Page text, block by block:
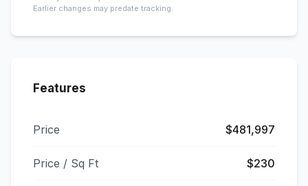
Earlier changes may predate tracking.
Features
Price $481,997
Price / Sq Ft $230